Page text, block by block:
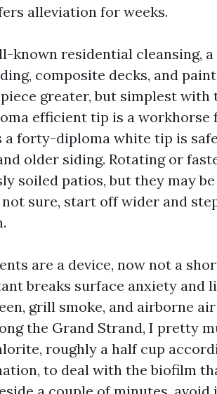
alleviation for weeks.
known residential cleansing, a
composite decks, and
greater, but simplest
efficient tip is a workhorse
a forty-diploma white tip is
older siding. Rotating or
soiled patios, but they may
sure, start off wider and
are a device, now not a
breaks surface anxiety and
grill smoke, and airborne
the Grand Strand, I pretty
roughly a half cup
to deal with the biofilm